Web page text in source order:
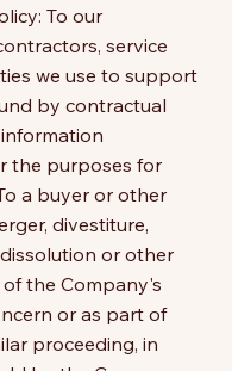
To our
service
we use to support
by contractual
the purposes for
a buyer or other
divestiture,
or other
the Company's
or as part of
proceeding, in